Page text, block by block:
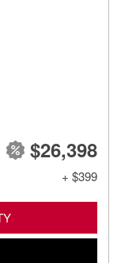
$26,398
+ $399